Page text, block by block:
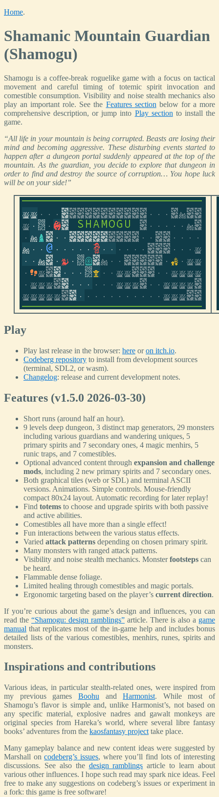
Home.
Shamanic Mountain Guardian
(Shamogu)
Shamogu is a coffee-break roguelike game with a focus on tactical
movement and careful timing of totemic spirit invocation and
comestible consumption. Visibility and noise stealth mechanics also
play an important role. See the Features section below for a more
comprehensive description, or jump into Play section to install the
game.
“All life in your mountain is being corrupted. Beasts are losing their
mind and becoming aggressive. These disturbing events started to
happen after a dungeon portal suddenly appeared at the top of the
mountain. As the guardian, you decide to explore that dungeon in
order to find and destroy the source of corruption… You hope luck
will be on your side!”
Play
Play last release in the browser: here oron itch.io.
Codeberg repository to install from development sources
(terminal, SDL2, or wasm).
Changelog: release and current development notes.
Features (v1.5.0 2026-03-30)
Short runs (around half an hour).
9 levels deep dungeon, 3 distinct map generators, 29 monsters
including various guardians and wandering uniques, 5
primary spirits and 7 secondary ones, 4 magic menhirs, 5
runic traps, and 7 comestibles.
Optional advanced content through expansion and challenge
mods, including 2 new primary spirits and 7 secondary ones.
Both graphical tiles (web or SDL) and terminal ASCII
versions. Animations. Simple controls. Mouse-friendly
compact 80x24 layout. Automatic recording for later replay!
Find totems to choose and upgrade spirits with both passive
and active abilities.
Comestibles all have more than a single effect!
Fun interactions between the various status effects.
Varied attack patterns depending on chosen primary spirit.
Many monsters with ranged attack patterns.
Visibility and noise stealth mechanics. Monsterfootsteps can
be heard.
Flammable dense foliage.
Limited healing through comestibles and magic portals.
Ergonomic targeting based on the player’s current direction.
If you’re curious about the game’s design and influences, you can
read the “Shamogu: design ramblings” article. There is also a game
manual that replicates most of the in-game help and includes bonus
detailed lists of the various comestibles, menhirs, runes, spirits and
monsters.
Inspirations and contributions
Various ideas, in particular stealth-related ones, were inspired from
my previous games Boohu andHarmonist. While most of
Shamogu’s flavor is simple and, unlike Harmonist’s, not based on
any specific material, explosive nadres and gawalt monkeys are
original species from Hareka’s world, where several libre fantasy
books’ adventures from the kaosfantasy project take place.
Many gameplay balance and new content ideas were suggested by
Marshall oncodeberg’s issues, where you’ll find lots of interesting
discussions. See also the design ramblings article to learn about
various other influences. I hope such read may spark nice ideas. Feel
free to make any suggestions on codeberg’s issues or experiment in
a fork: this game is free software!